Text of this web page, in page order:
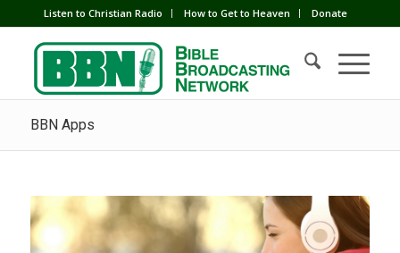
Listen to Christian Radio How to Get to Heaven Donate
BBN Apps